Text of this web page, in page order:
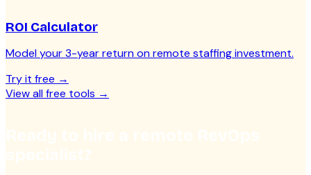
ROI Calculator
Model your 3-year return on remote staffing investment.
Try it free →
View all free tools →